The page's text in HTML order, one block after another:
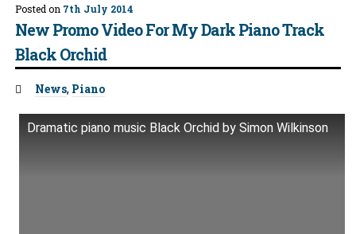
Posted on 7th July 2014
New Promo Video For My Dark Piano Track
Black Orchid
Tags:
News, Piano
Dramatic piano music Black Orchid by Simon Wilkinson